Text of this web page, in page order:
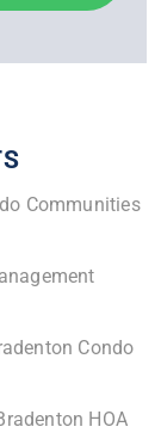
Communities
Condo
HOA